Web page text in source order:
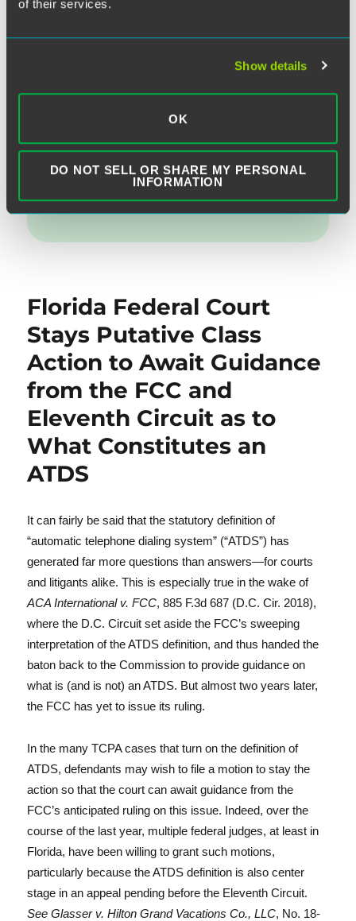
of their services.
Show details
OK
DO NOT SELL OR SHARE MY PERSONAL
INFORMATION
l
e
d r
b
Category:Do-Not-Call Rules,Telemarketing,
Topics:Disproportionate Damages,Statutory
Florida Federal Court
Stays Putative Class
Action to Await Guidance
from the FCC and
Eleventh Circuit as to
What Constitutes an
ATDS
It can fairly be said that the statutory definition of
“automatic telephone dialing system” (“ATDS”) has
generated far more questions than answers—for courts
and litigants alike. This is especially true in the wake of
ACA International v. FCC, 885 F.3d 687 (D.C. Cir. 2018),
where the D.C. Circuit set aside the FCC’s sweeping
interpretation of the ATDS definition, and thus handed the
baton back to the Commission to provide guidance on
what is (and is not) an ATDS. But almost two years later,
the FCC has yet to issue its ruling.
In the many TCPA cases that turn on the definition of
ATDS, defendants may wish to file a motion to stay the
action so that the court can await guidance from the
FCC’s anticipated ruling on this issue. Indeed, over the
course of the last year, multiple federal judges, at least in
Florida, have been willing to grant such motions,
particularly because the ATDS definition is also center
stage in an appeal pending before the Eleventh Circuit.
See Glasser v. Hilton Grand Vacations Co., LLC, No. 18-